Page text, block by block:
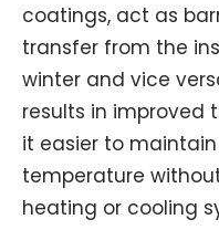
coatings, act as
transfer from the
winter and vice
results in improved
it easier to
temperature
heating or cooling